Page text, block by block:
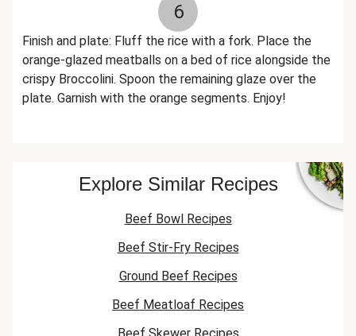
6
Finish and plate: Fluff the rice with a fork. Place the
orange-glazed meatballs on a bed of rice alongside the
crispy Broccolini. Spoon the remaining glaze over the
plate. Garnish with the orange segments. Enjoy!
Explore Similar Recipes
Beef Bowl Recipes
Beef Stir-Fry Recipes
Ground Beef Recipes
Beef Meatloaf Recipes